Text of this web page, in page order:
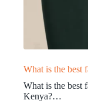
What is the best
What is the best
Kenya?…